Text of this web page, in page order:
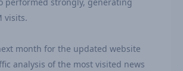
visits.
month for the updated website
analysis of the most visited news